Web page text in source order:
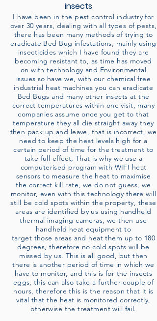
insects
I have been in the pest control industry for
over 30 years, dealing with all types of pests,
there has been many methods of trying to
eradicate Bed Bug infestations, mainly using
insecticides which I have found they are
becoming resistant to, as time has moved
on with technology and Environmental
issues so have we, with our chemical free
industrial heat machines you can eradicate
Bed Bugs and many other insects at the
correct temperatures within one visit, many
companies assume once you get to that
temperature they all die straight away they
then pack up and leave, that is incorrect, we
need to keep the heat levels high for a
certain period of time for the treatment to
take full effect, That is why we use a
computerised program with WIFI heat
sensors to measure the heat to maximise
the correct kill rate, we do not guess, we
monitor, even with this technology there will
still be cold spots within the property, these
areas are identified by us using handheld
thermal imaging cameras, we then use
handheld heat equipment to
target those areas and heat them up to 180
degrees, therefore no cold spots will be
missed by us. This is all good, but then
there is another period of time in which we
have to monitor, and this is for the insects
eggs, this can also take a further couple of
hours, therefore this is the reason that it is
vital that the heat is monitored correctly,
otherwise the treatment will fail.